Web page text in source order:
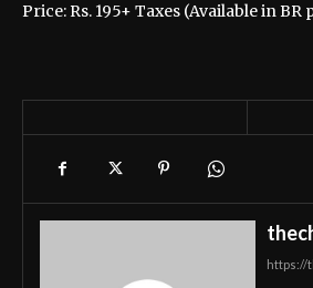
Price: Rs. 195+ Taxes (Available in BR
https://